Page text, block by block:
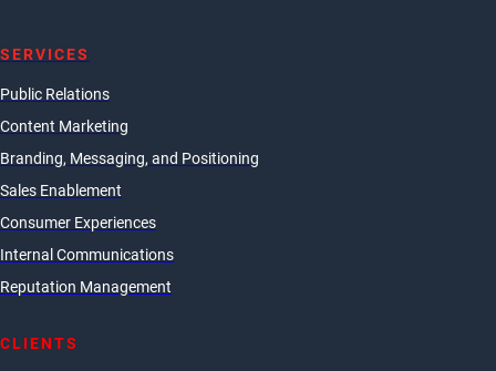
SERVICES
Public Relations
Content Marketing
Branding, Messaging, and Positioning
Sales Enablement
Consumer Experiences
Internal Communications
Reputation Management
CLIENTS